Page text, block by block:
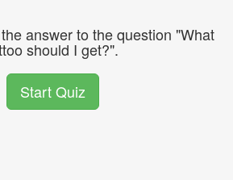
answer to the question "What
should I get?".
Start Quiz